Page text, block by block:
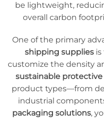
be lightweight,
overall carbon
One of the primary
shipping supplies is
customize the density
sustainable
product types—from
industrial
packaging solutions,